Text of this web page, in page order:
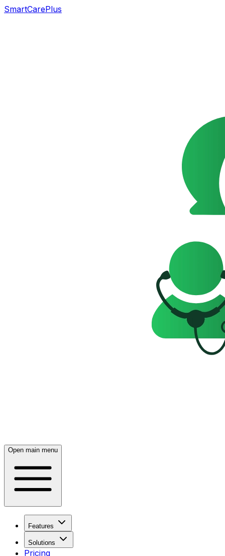
SmartCarePlus
Open main menu
Features
Solutions
Pricing